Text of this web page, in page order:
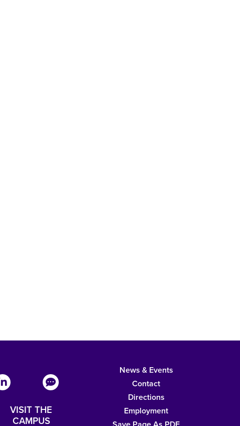
VISIT THE
CAMPUS
News & Events
Contact
Directions
Employment